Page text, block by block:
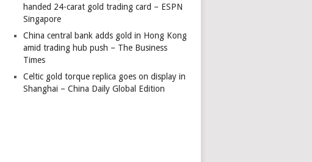
handed 24-carat gold trading card – ESPN
Singapore
China central bank adds gold in Hong Kong
amid trading hub push – The Business
Times
Celtic gold torque replica goes on display in
Shanghai – China Daily Global Edition